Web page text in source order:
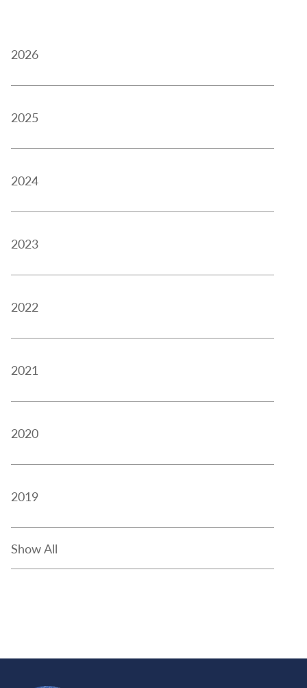
2026
2025
2024
2023
2022
2021
2020
2019
Show All